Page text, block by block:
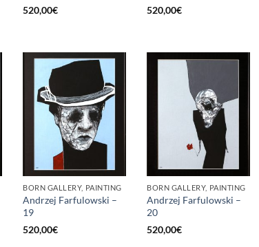
520,00€
520,00€
BORN GALLERY, PAINTING
Andrzej Farfulowski –
19
520,00€
BORN GALLERY, PAINTING
Andrzej Farfulowski –
20
520,00€